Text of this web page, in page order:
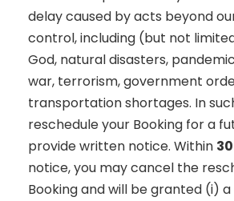
delay caused by acts beyond
control, including (but not
God, natural disasters,
war, terrorism, government
transportation shortages. In
reschedule your Booking for a
provide written notice. Within
notice, you may cancel the
Booking and will be granted (i)